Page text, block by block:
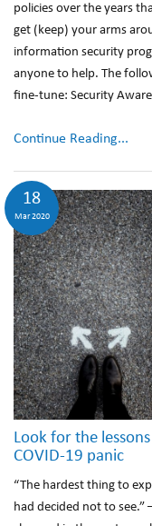
policies over the years
get (keep) your arms
information security
anyone to help. The
fine-tune: Security
Continue Reading...
18
Mar 2020
Look for the
COVID-19 panic
“The hardest thing to
had decided not to